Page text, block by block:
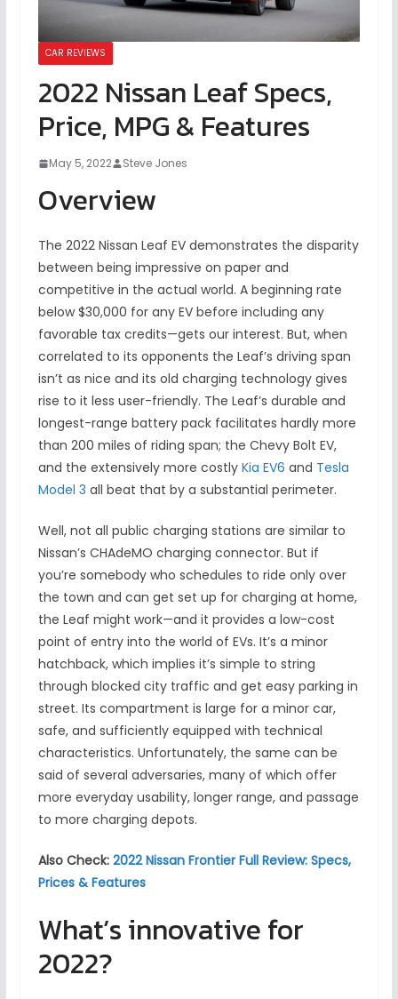
CAR REVIEWS
2022 Nissan Leaf Specs,
Price, MPG & Features
May 5, 2022 Steve Jones
Overview
The 2022 Nissan Leaf EV demonstrates the disparity
between being impressive on paper and
competitive in the actual world. A beginning rate
below $30,000 for any EV before including any
favorable tax credits—gets our interest. But, when
correlated to its opponents the Leaf’s driving span
isn’t as nice and its old charging technology gives
rise to it less user-friendly. The Leaf’s durable and
longest-range battery pack facilitates hardly more
than 200 miles of riding span; the Chevy Bolt EV,
and the extensively more costly Kia EV6 and Tesla
Model 3 all beat that by a substantial perimeter.
Well, not all public charging stations are similar to
Nissan’s CHAdeMO charging connector. But if
you’re somebody who schedules to ride only over
the town and can get set up for charging at home,
the Leaf might work—and it provides a low-cost
point of entry into the world of EVs. It’s a minor
hatchback, which implies it’s simple to string
through blocked city traffic and get easy parking in
street. Its compartment is large for a minor car,
safe, and sufficiently equipped with technical
characteristics. Unfortunately, the same can be
said of several adversaries, many of which offer
more everyday usability, longer range, and passage
to more charging depots.
Also Check: 2022 Nissan Frontier Full Review: Specs,
Prices & Features
What’s innovative for
2022?